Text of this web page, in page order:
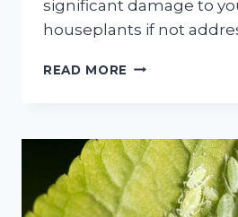
significant damage to
houseplants if not
READ MORE HOW
OF
APHIDS
ON
INDOOR